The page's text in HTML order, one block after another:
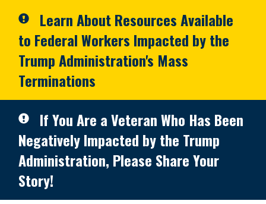
Learn About Resources Available
to Federal Workers Impacted by the
Trump Administration's Mass
Terminations
If You Are a Veteran Who Has Been
Negatively Impacted by the Trump
Administration, Please Share Your
Story!